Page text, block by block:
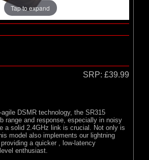
(16)
(4)
Tap to expand
SRP: £39.99
DSMR technology, the SR315
range and response, especially in noisy
a solid 2.4GHz link is crucial. Not only is
model also implements our lightning
a quicker , low-latency
enthusiast.